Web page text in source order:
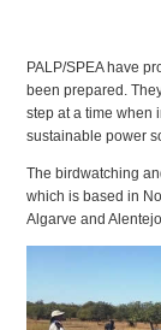
PALP/SPEA have
been prepared.
step at a time when
sustainable power
The birdwatching
which is based in
Algarve and